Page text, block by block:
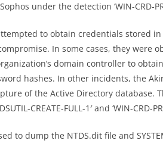
under the detection ‘WIN-CRD-
to obtain credentials stored
In some cases, they were
domain controller to
hashes. In other incidents, the
of the Active Directory database.
CREATE-FULL-1′ and ‘WIN-CRD-
to dump the NTDS.dit file and